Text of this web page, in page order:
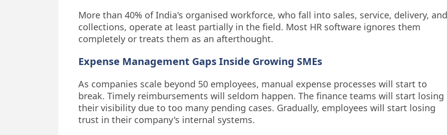
More than 40% of India's organised workforce, who fall into sales, service, delivery, and
collections, operate at least partially in the field. Most HR software ignores them
completely or treats them as an afterthought.
Expense Management Gaps Inside Growing SMEs
As companies scale beyond 50 employees, manual expense processes will start to
break. Timely reimbursements will seldom happen. The finance teams will start losing
their visibility due to too many pending cases. Gradually, employees will start losing
trust in their company's internal systems.